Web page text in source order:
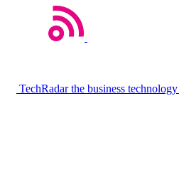
TechRadar the business